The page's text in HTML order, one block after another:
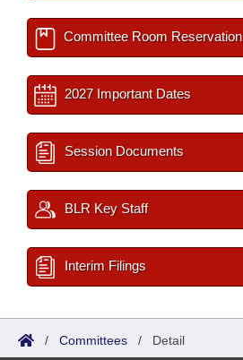
Committee Room Reservation
2027 Important Dates
Session Documents
BLR Key Staff
Interim Filings
/ Committees / Detail